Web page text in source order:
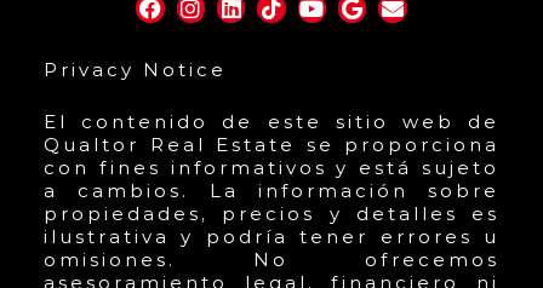
Privacy Notice
El contenido de este sitio web de
Qualtor Real Estate se proporciona
con fines informativos y está sujeto
a cambios. La información sobre
propiedades, precios y detalles es
ilustrativa y podría tener errores u
omisiones. No ofrecemos
asesoramiento legal, financiero ni